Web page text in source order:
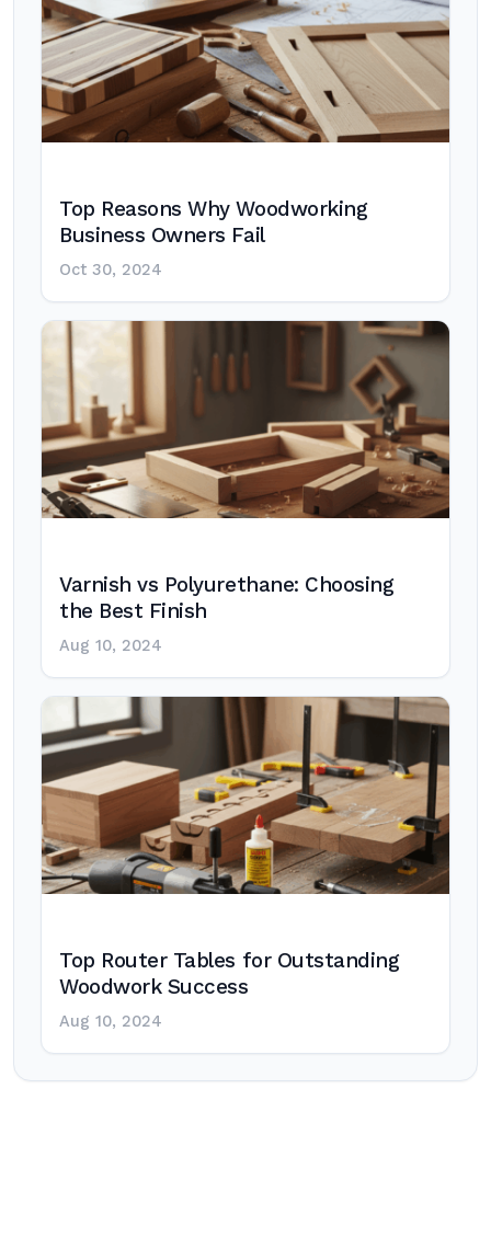
Top Reasons Why Woodworking
Business Owners Fail
Oct 30, 2024
Varnish vs Polyurethane: Choosing
the Best Finish
Aug 10, 2024
Top Router Tables for Outstanding
Woodwork Success
Aug 10, 2024